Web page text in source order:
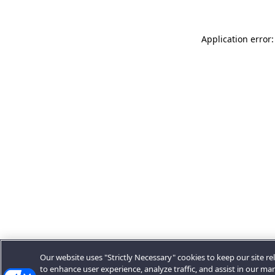
Application
Our website uses "Strictly Necessary" cookies to keep our site
to enhance user experience, analyze traffic, and assist in our